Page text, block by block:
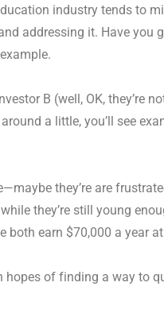
industry tends to
addressing it. Have you
B (well, OK, they’re
a little, you’ll see
they’re are
they’re still young
both earn $70,000 a year
hopes of finding a way to